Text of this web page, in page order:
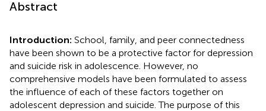
Abstract
Introduction: School, family, and peer connectedness
have been shown to be a protective factor for depression
and suicide risk in adolescence. However, no
comprehensive models have been formulated to assess
the influence of each of these factors together on
adolescent depression and suicide. The purpose of this